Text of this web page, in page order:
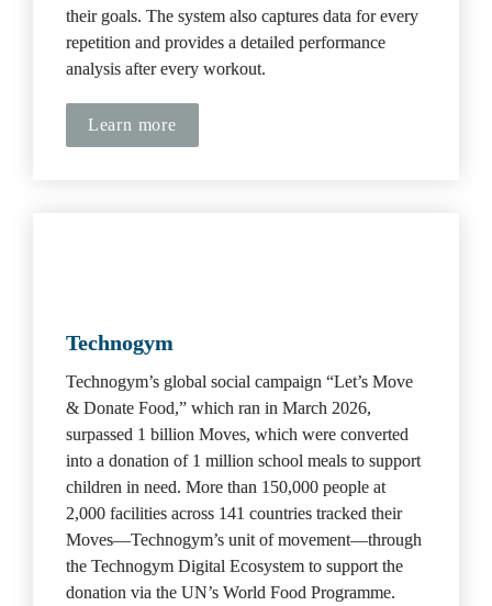
their goals. The system also captures data for every
repetition and provides a detailed performance
analysis after every workout.
Learn more
Technogym
Technogym’s global social campaign “Let’s Move
& Donate Food,” which ran in March 2026,
surpassed 1 billion Moves, which were converted
into a donation of 1 million school meals to support
children in need. More than 150,000 people at
2,000 facilities across 141 countries tracked their
Moves—Technogym’s unit of movement—through
the Technogym Digital Ecosystem to support the
donation via the UN’s World Food Programme.